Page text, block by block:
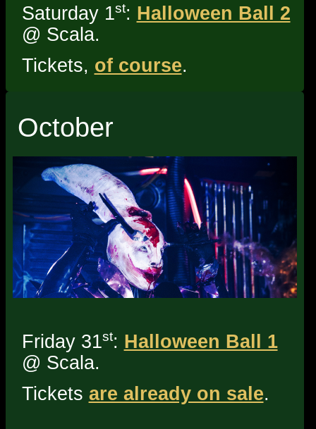
Saturday 1st: Halloween Ball 2
@ Scala.
Tickets, of course.
October
Friday 31st: Halloween Ball 1
@ Scala.
Tickets are already on sale.